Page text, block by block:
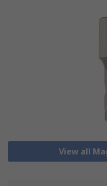
View all